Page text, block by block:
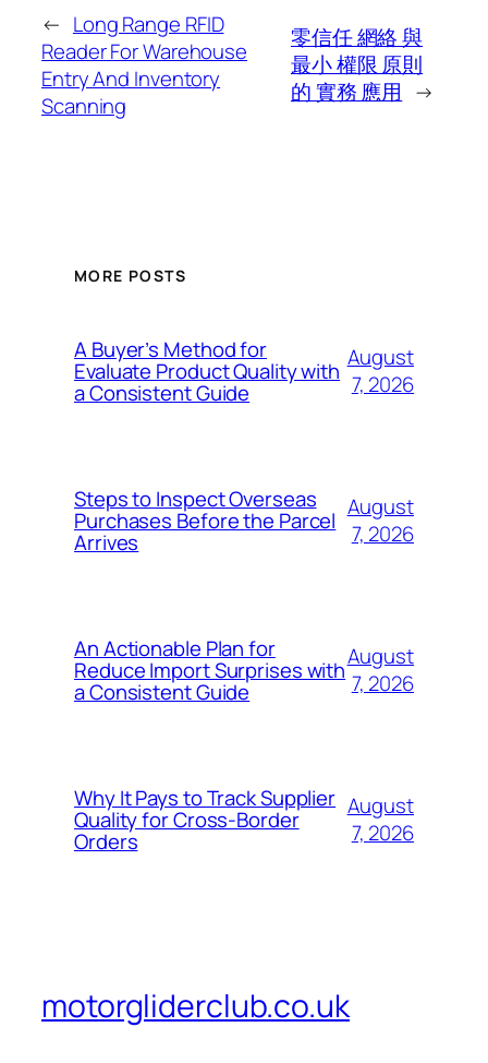
← Long Range RFID
Reader For Warehouse
Entry And Inventory
Scanning
零信任 網絡 與
最小 權限 原則
的 實務 應用 →
MORE POSTS
A Buyer’s Method for
Evaluate Product Quality with
a Consistent Guide
August
7, 2026
Steps to Inspect Overseas
Purchases Before the Parcel
Arrives
August
7, 2026
An Actionable Plan for
Reduce Import Surprises with
a Consistent Guide
August
7, 2026
Why It Pays to Track Supplier
Quality for Cross-Border
Orders
August
7, 2026
motorgliderclub.co.uk